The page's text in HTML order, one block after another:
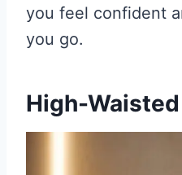
you feel confident
you go.
High-